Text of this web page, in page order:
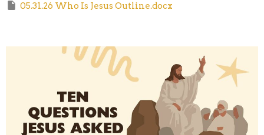
05.31.26 Who Is Jesus Outline.docx